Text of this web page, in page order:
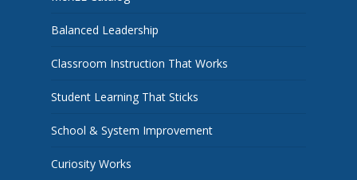
Balanced Leadership
Classroom Instruction That Works
Student Learning That Sticks
School & System Improvement
Curiosity Works